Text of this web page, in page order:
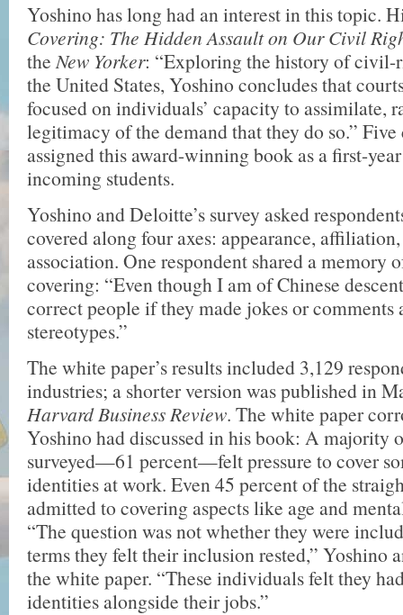
Yoshino has long had an interest in this topic.
Covering: The Hidden Assault on Our Civil
theNew Yorker: “Exploring the history of
the United States, Yoshino concludes that
focused on individuals’ capacity to assimilate,
legitimacy of the demand that they do so.” Five
assigned this award-winning book as a first-
incoming students.
Yoshino and Deloitte’s survey asked
covered along four axes: appearance,
association. One respondent shared a memory
covering: “Even though I am of Chinese
correct people if they made jokes or comments
stereotypes.”
The white paper’s results included 3,129
industries; a shorter version was published in
Harvard Business Review. The white paper
Yoshino had discussed in his book: A majority
surveyed—61 percent—felt pressure to cover
identities at work. Even 45 percent of the
admitted to covering aspects like age and
“The question was not whether they were
terms they felt their inclusion rested,” Yoshino
the white paper. “These individuals felt they
identities alongside their jobs.”